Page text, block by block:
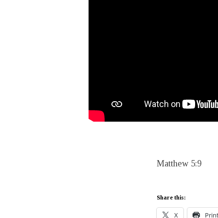
Matthew 5:9
Share this:
X